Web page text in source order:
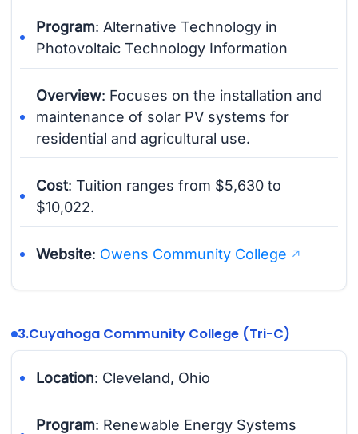
Program: Alternative Technology in
Photovoltaic Technology Information
Overview: Focuses on the installation and
maintenance of solar PV systems for
residential and agricultural use.
Cost: Tuition ranges from $5,630 to
$10,022.
Website: Owens Community College
3.Cuyahoga Community College (Tri-C)
Location: Cleveland, Ohio
Program: Renewable Energy Systems